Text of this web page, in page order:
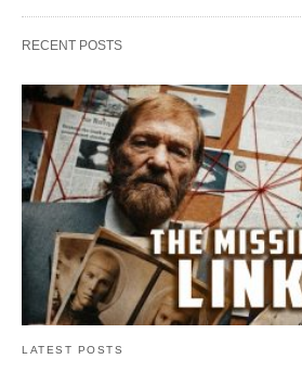
RECENT POSTS
LATEST POSTS